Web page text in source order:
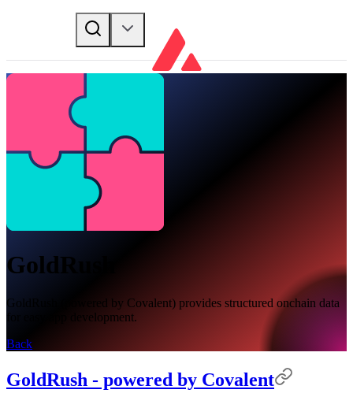
GoldRush
GoldRush (powered by Covalent) provides structured onchain data
for easy app development.
Back
GoldRush - powered by Covalent